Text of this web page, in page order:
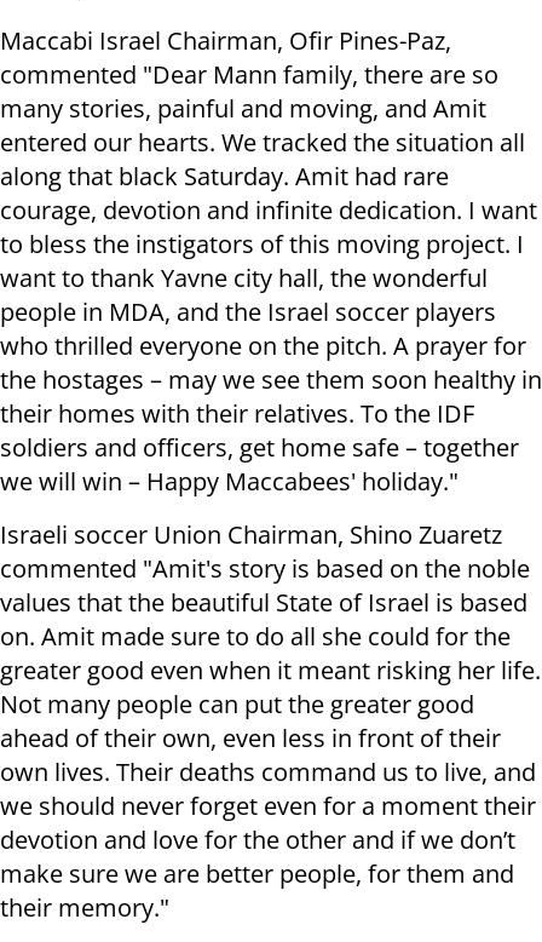
Maccabi Israel Chairman, Ofir Pines-Paz,
commented "Dear Mann family, there are so
many stories, painful and moving, and Amit
entered our hearts. We tracked the situation all
along that black Saturday. Amit had rare
courage, devotion and infinite dedication. I want
to bless the instigators of this moving project. I
want to thank Yavne city hall, the wonderful
people in MDA, and the Israel soccer players
who thrilled everyone on the pitch. A prayer for
the hostages – may we see them soon healthy in
their homes with their relatives. To the IDF
soldiers and officers, get home safe – together
we will win – Happy Maccabees' holiday."
Israeli soccer Union Chairman, Shino Zuaretz
commented "Amit's story is based on the noble
values that the beautiful State of Israel is based
on. Amit made sure to do all she could for the
greater good even when it meant risking her life.
Not many people can put the greater good
ahead of their own, even less in front of their
own lives. Their deaths command us to live, and
we should never forget even for a moment their
devotion and love for the other and if we don’t
make sure we are better people, for them and
their memory."